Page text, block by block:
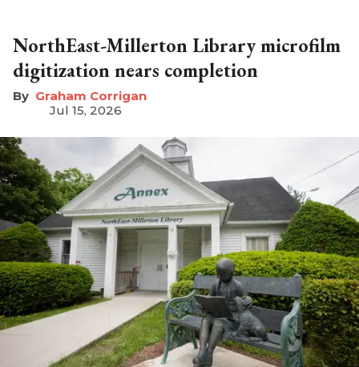
NorthEast-Millerton Library microfilm
digitization nears completion
Graham Corrigan
Jul 15, 2026